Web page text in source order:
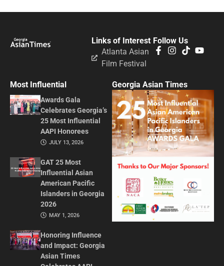
Follow Us
Links of Interest
Atlanta Asian
Film Festival
Most Influential
Awards Gala
Celebrates Georgia’s
25 Most Influential
AAPI Honorees
JULY 13, 2026
GAT 25 Most
Influential Asian
American Pacific
Islanders in Georgia
2026
MAY 1, 2026
Honoring Influence
and Impact: Georgia
Asian Times
Georgia Asian Times